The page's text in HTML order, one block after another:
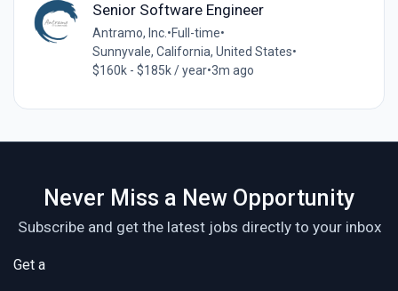
Senior Software Engineer
Antramo, Inc. •Full-time•
Sunnyvale, California, United States•
$160k - $185k / year•3m ago
Never Miss a New Opportunity
Subscribe and get the latest jobs directly to your inbox
Get a